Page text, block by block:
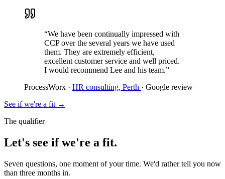
“We have been continually impressed with
CCP over the several years we have used
them. They are extremely efficient,
excellent customer service and well priced.
I would recommend Lee and his team.”
ProcessWorx · HR consulting, Perth · Google review
See if we're a fit →
The qualifier
Let's see if we're a fit.
Seven questions, one moment of your time. We'd rather tell you now
than three months in.